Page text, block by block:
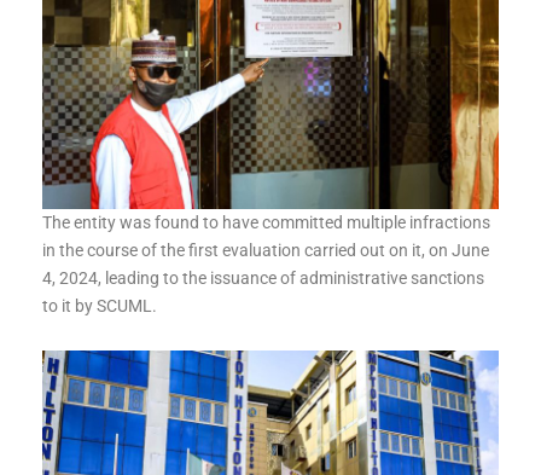
The entity was found to have committed multiple infractions
in the course of the first evaluation carried out on it, on June
4, 2024, leading to the issuance of administrative sanctions
to it by SCUML.